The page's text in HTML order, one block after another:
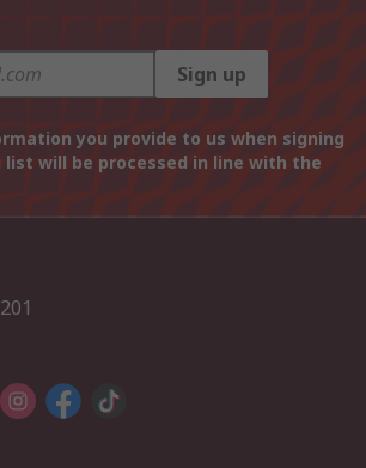
Sign up
you provide to us when signing
will be processed in line with the